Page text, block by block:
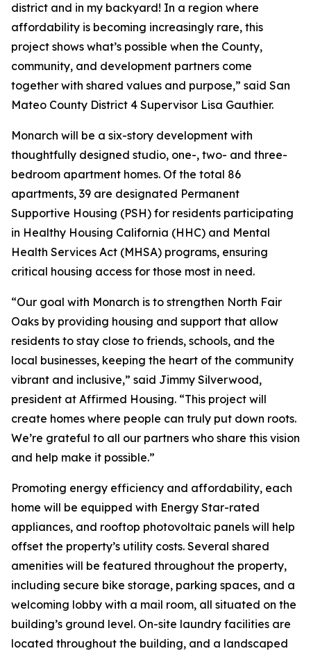
district and in my backyard! In a region where
affordability is becoming increasingly rare, this
project shows what’s possible when the County,
community, and development partners come
together with shared values and purpose,” said San
Mateo County District 4 Supervisor Lisa Gauthier.
Monarch will be a six-story development with
thoughtfully designed studio, one-, two- and three-
bedroom apartment homes. Of the total 86
apartments, 39 are designated Permanent
Supportive Housing (PSH) for residents participating
in Healthy Housing California (HHC) and Mental
Health Services Act (MHSA) programs, ensuring
critical housing access for those most in need.
“Our goal with Monarch is to strengthen North Fair
Oaks by providing housing and support that allow
residents to stay close to friends, schools, and the
local businesses, keeping the heart of the community
vibrant and inclusive,” said Jimmy Silverwood,
president at Affirmed Housing. “This project will
create homes where people can truly put down roots.
We’re grateful to all our partners who share this vision
and help make it possible.”
Promoting energy efficiency and affordability, each
home will be equipped with Energy Star-rated
appliances, and rooftop photovoltaic panels will help
offset the property’s utility costs. Several shared
amenities will be featured throughout the property,
including secure bike storage, parking spaces, and a
welcoming lobby with a mail room, all situated on the
building’s ground level. On-site laundry facilities are
located throughout the building, and a landscaped